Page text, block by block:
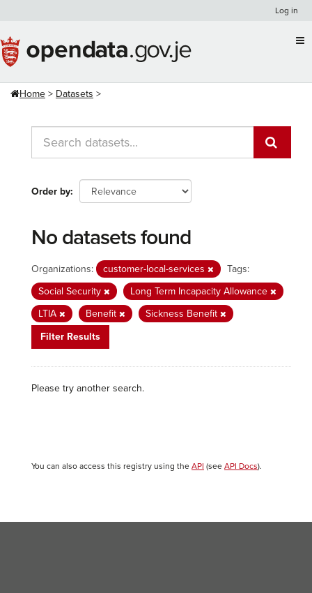
content
Log in
Home Datasets
Order by
No datasets found
Organizations: customer-local-services
Tags:
Social Security
Long Term Incapacity Allowance
LTIA
Benefit
Sickness Benefit
Filter Results
Please try another search.
You can also access this registry using the API (see API Docs).